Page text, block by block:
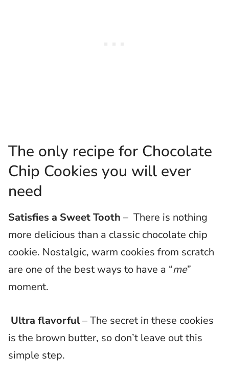
The only recipe for Chocolate
Chip Cookies you will ever
need
Satisfies a Sweet Tooth – There is nothing
more delicious than a classic chocolate chip
cookie. Nostalgic, warm cookies from scratch
are one of the best ways to have a “me”
moment.
Ultra flavorful– The secret in these cookies
is the brown butter, so don’t leave out this
simple step.